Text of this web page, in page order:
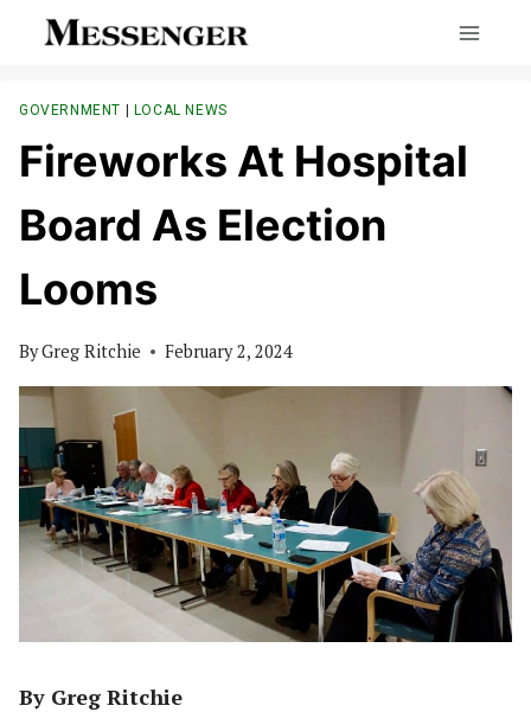
GOVERNMENT | LOCAL NEWS
Fireworks At Hospital
Board As Election
Looms
ByGreg Ritchie February 2, 2024
By Greg Ritchie